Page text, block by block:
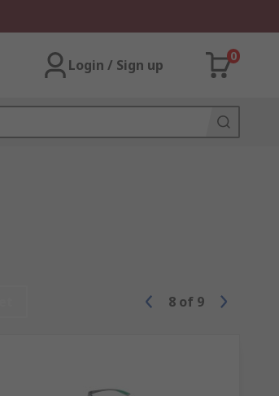
Login / Sign up
0
8 of 9